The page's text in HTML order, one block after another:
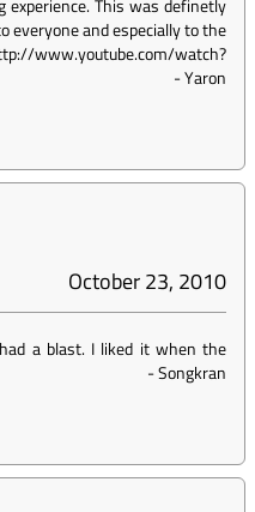
This was definetly
everyone and especially to the
watch?
-Yaron
October 23, 2010
a blast. I liked it when the
-Songkran